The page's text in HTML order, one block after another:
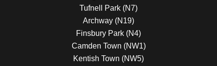
Tufnell Park (N7)
Archway (N19)
Finsbury Park (N4)
Camden Town (NW1)
Kentish Town (NW5)